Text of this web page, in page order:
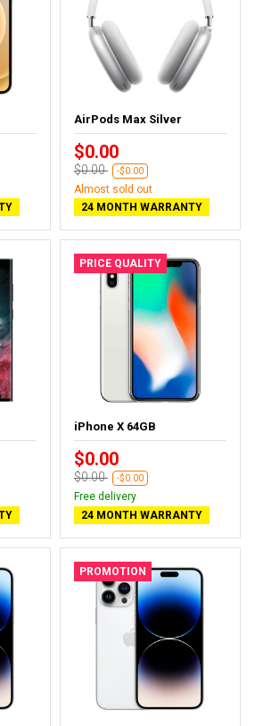
AirPods Max Silver
$0.00
$0.00 -$0.00
Almost sold out
24 MONTH WARRANTY
PRICE QUALITY
iPhone X 64GB
$0.00
$0.00 -$0.00
Free delivery
24 MONTH WARRANTY
PROMOTION